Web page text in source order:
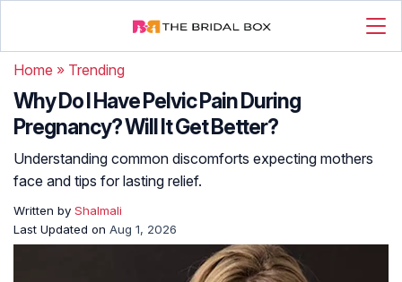
Home » Trending
Why Do I Have Pelvic Pain During
Pregnancy? Will It Get Better?
Understanding common discomforts expecting mothers
face and tips for lasting relief.
Written by Shalmali
Last Updated on Aug 1, 2026